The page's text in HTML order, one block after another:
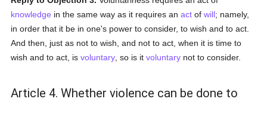
knowledge in the same way as it requires anact ofwill; namely,
in order that it be in one's power to consider, to wish and to act.
And then, just as not to wish, and not to act, when it is time to
wish and to act, isvoluntary , so is itvoluntary not to consider.
Article 4. Whether violence can be done to